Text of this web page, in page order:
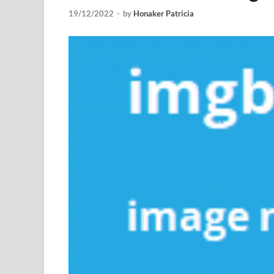
19/12/2022 - by Honaker Patricia